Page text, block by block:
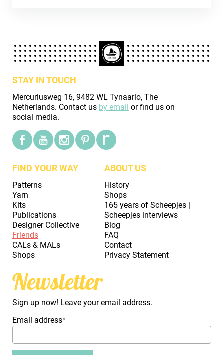
STAY IN TOUCH
Mercuriusweg 16, 9482 WL Tynaarlo, The
Netherlands. Contact us by email or find us on
social media.
FIND YOUR WAY
Patterns
Yarn
Kits
Publications
Designer Collective
Friends
CALs & MALs
Shops
ABOUT US
History
Shops
165 years of Scheepjes |
Scheepjes interviews
Blog
FAQ
Contact
Privacy Statement
Newsletter
Sign up now! Leave your email address.
Email address*